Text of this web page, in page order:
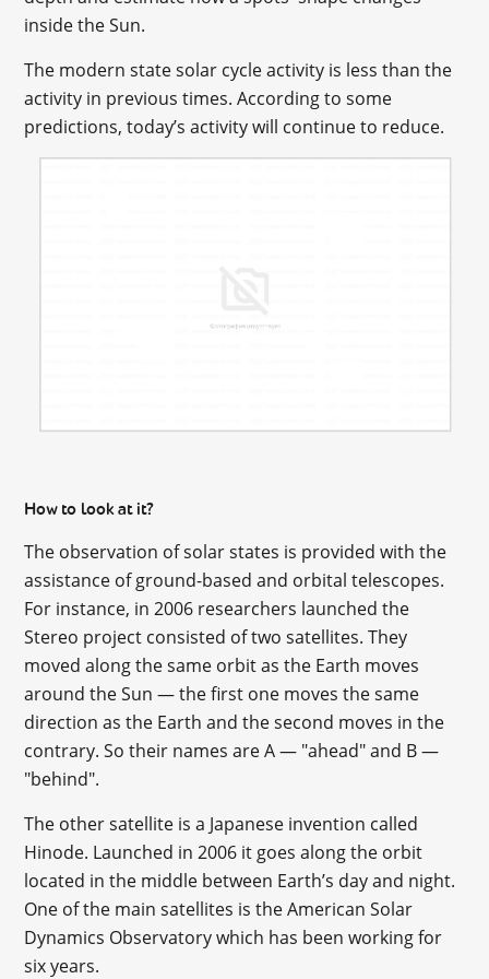
inside the Sun.
The modern state solar cycle activity is less than the
activity in previous times. According to some
predictions, today’s activity will continue to reduce.
How to look at it?
The observation of solar states is provided with the
assistance of ground-based and orbital telescopes.
For instance, in 2006 researchers launched the
Stereo project consisted of two satellites. They
moved along the same orbit as the Earth moves
around the Sun — the first one moves the same
direction as the Earth and the second moves in the
contrary. So their names are A — "ahead" and B —
"behind".
The other satellite is a Japanese invention called
Hinode. Launched in 2006 it goes along the orbit
located in the middle between Earth’s day and night.
One of the main satellites is the American Solar
Dynamics Observatory which has been working for
six years.